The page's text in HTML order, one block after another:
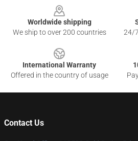
Worldwide shipping
We ship to over 200 countries
24/
International Warranty
Offered in the country of usage
Contact Us